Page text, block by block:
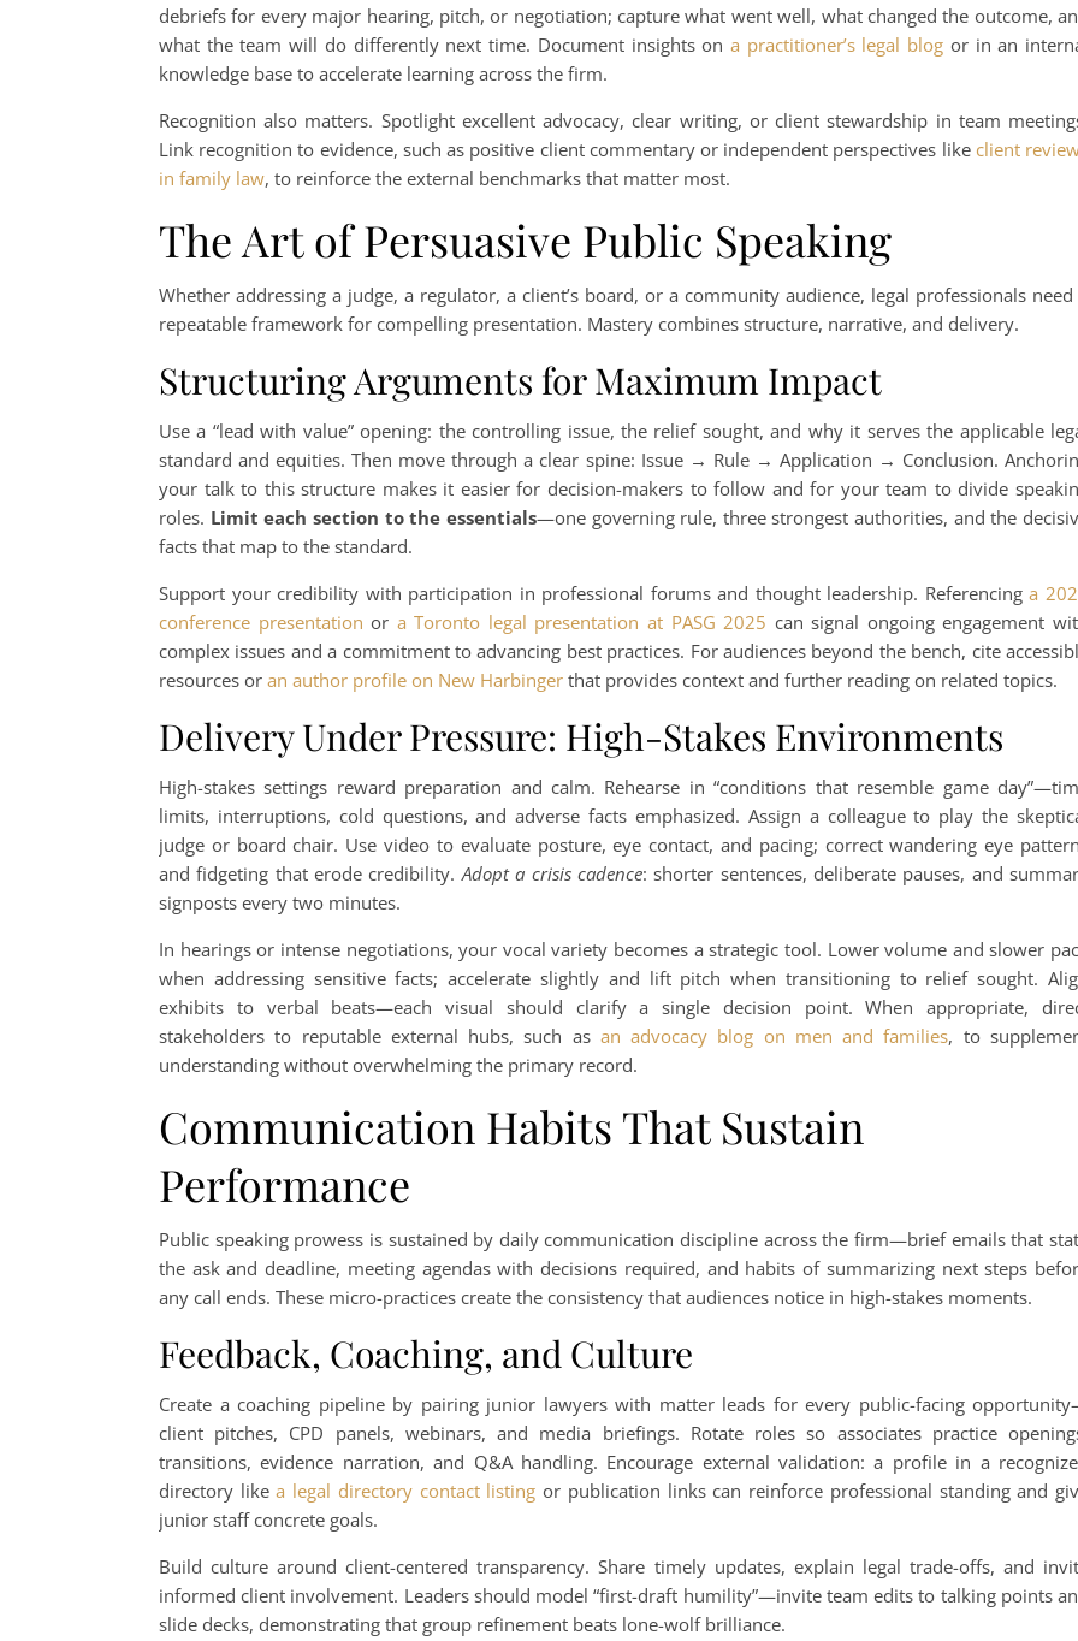
debriefs for every major hearing, pitch, or negotiation; capture what went well, what changed the outcome,
what the team will do differently next time. Document insights on a practitioner’s legal blog or in an
knowledge base to accelerate learning across the firm.
Recognition also matters. Spotlight excellent advocacy, clear writing, or client stewardship in team
Link recognition to evidence, such as positive client commentary or independent perspectives like client
in family law, to reinforce the external benchmarks that matter most.
The Art of Persuasive Public Speaking
Whether addressing a judge, a regulator, a client’s board, or a community audience, legal professionals need
repeatable framework for compelling presentation. Mastery combines structure, narrative, and delivery.
Structuring Arguments for Maximum Impact
Use a “lead with value” opening: the controlling issue, the relief sought, and why it serves the applicable
standard and equities. Then move through a clear spine: Issue → Rule → Application → Conclusion.
your talk to this structure makes it easier for decision-makers to follow and for your team to divide
roles. Limit each section to the essentials—one governing rule, three strongest authorities, and the
facts that map to the standard.
Support your credibility with participation in professional forums and thought leadership. Referencinga
conference presentation or a Toronto legal presentation at PASG 2025 can signal ongoing engagement
complex issues and a commitment to advancing best practices. For audiences beyond the bench, cite
resources or an author profile on New Harbinger that provides context and further reading on related topics.
Delivery Under Pressure: High-Stakes Environments
High-stakes settings reward preparation and calm. Rehearse in “conditions that resemble game
limits, interruptions, cold questions, and adverse facts emphasized. Assign a colleague to play the
judge or board chair. Use video to evaluate posture, eye contact, and pacing; correct wandering eye
and fidgeting that erode credibility.Adopt a crisis cadence: shorter sentences, deliberate pauses, and
signposts every two minutes.
In hearings or intense negotiations, your vocal variety becomes a strategic tool. Lower volume and slower
when addressing sensitive facts; accelerate slightly and lift pitch when transitioning to relief sought.
exhibits to verbal beats—each visual should clarify a single decision point. When appropriate,
stakeholders to reputable external hubs, such as an advocacy blog on men and families, to
understanding without overwhelming the primary record.
Communication Habits That Sustain
Performance
Public speaking prowess is sustained by daily communication discipline across the firm—brief emails that
the ask and deadline, meeting agendas with decisions required, and habits of summarizing next steps
any call ends. These micro-practices create the consistency that audiences notice in high-stakes moments.
Feedback, Coaching, and Culture
Create a coaching pipeline by pairing junior lawyers with matter leads for every public-facing
client pitches, CPD panels, webinars, and media briefings. Rotate roles so associates practice
transitions, evidence narration, and Q&A handling. Encourage external validation: a profile in a
directory likea legal directory contact listing or publication links can reinforce professional standing and
junior staff concrete goals.
Build culture around client-centered transparency. Share timely updates, explain legal trade-offs, and
informed client involvement. Leaders should model “first-draft humility”—invite team edits to talking points
slide decks, demonstrating that group refinement beats lone-wolf brilliance.